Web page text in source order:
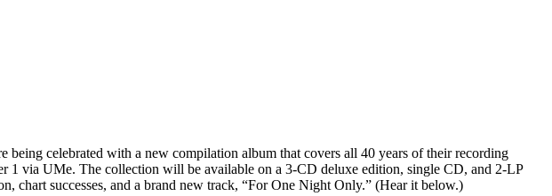
being celebrated with a new compilation album that covers all 40 years of their recording
1 via UMe. The collection will be available on a 3-CD deluxe edition, single CD, and 2-LP
chart successes, and a brand new track, “For One Night Only.” (Hear it below.)